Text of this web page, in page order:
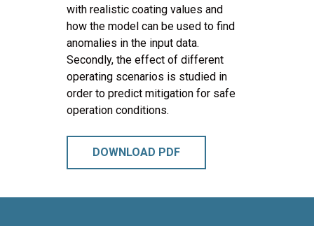
with realistic coating values and
how the model can be used to find
anomalies in the input data.
Secondly, the effect of different
operating scenarios is studied in
order to predict mitigation for safe
operation conditions.
DOWNLOAD PDF